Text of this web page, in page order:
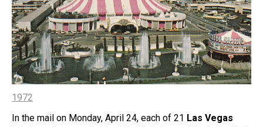
1972
In the mail on Monday, April 24, each of 21 Las Vegas